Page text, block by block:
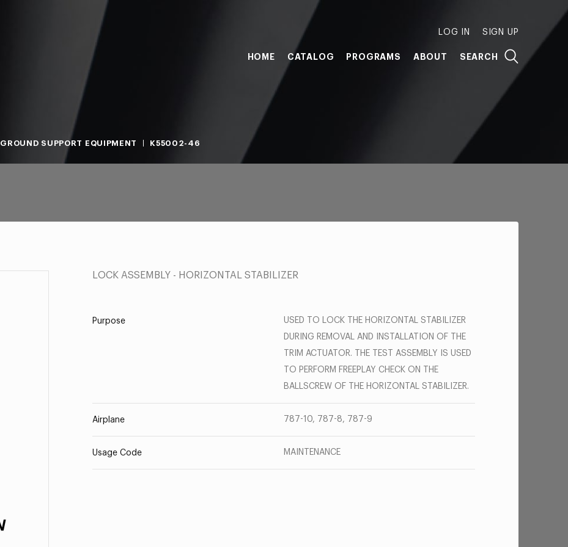
LOG IN SIGN UP
HOME CATALOG PROGRAMS ABOUT SEARCH
GROUND SUPPORT EQUIPMENT K55002-46
LOCK ASSEMBLY - HORIZONTAL STABILIZER
Purpose
USED TO LOCK THE HORIZONTAL STABILIZER
DURING REMOVAL AND INSTALLATION OF THE
TRIM ACTUATOR. THE TEST ASSEMBLY IS USED
TO PERFORM FREEPLAY CHECK ON THE
BALLSCREW OF THE HORIZONTAL STABILIZER.
Airplane 787-10, 787-8, 787-9
Usage Code MAINTENANCE